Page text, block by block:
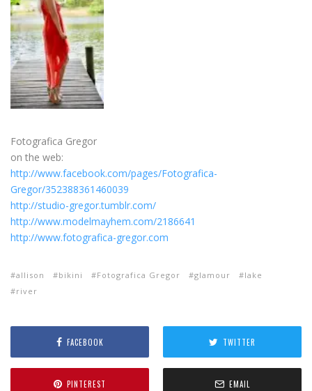
Fotografica Gregor
on the web:
http://www.facebook.com/pages/Fotografica-
Gregor/352388361460039
http://studio-gregor.tumblr.com/
http://www.modelmayhem.com/2186641
http://www.fotografica-gregor.com
allison bikini Fotografica Gregor glamour
lake
river
FACEBOOK TWITTER
PINTEREST EMAIL